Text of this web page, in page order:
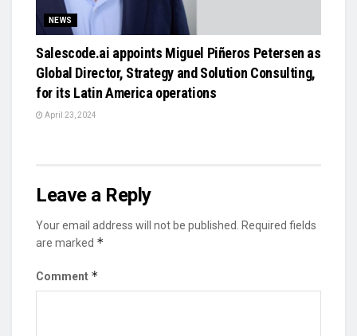
NEWS
Salescode.ai appoints Miguel Piñeros Petersen as
Global Director, Strategy and Solution Consulting,
for its Latin America operations
April 23, 2024
Leave a Reply
Your email address will not be published.
Required fields
are marked *
Comment *